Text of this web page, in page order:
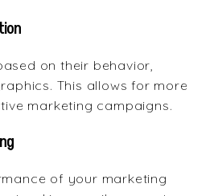
on their behavior,
This allows for more
marketing campaigns.
of your marketing